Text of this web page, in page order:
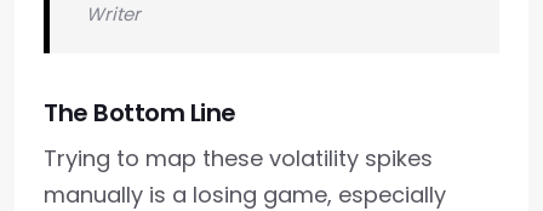
Writer
The Bottom Line
Trying to map these volatility spikes
manually is a losing game, especially